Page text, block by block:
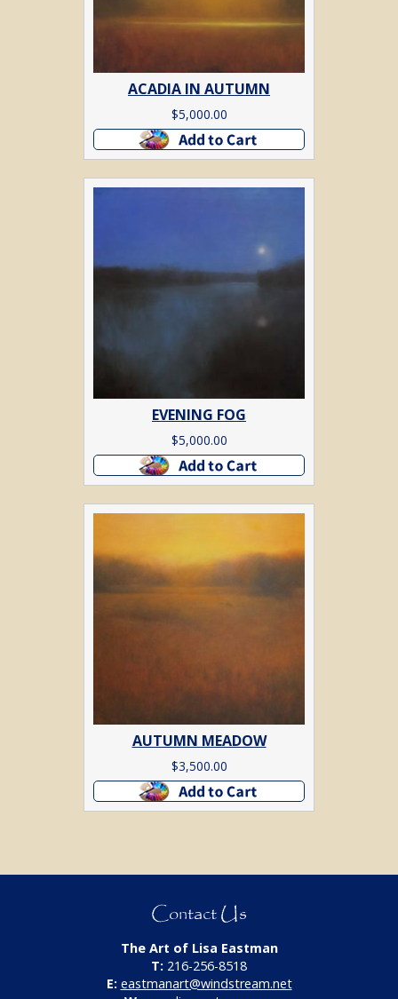
ACADIA IN AUTUMN
$5,000.00
Add to cart
EVENING FOG
$5,000.00
Add to cart
AUTUMN MEADOW
$3,500.00
Add to cart
Contact Us
The Art of Lisa Eastman
T: 216-256-8518
E: eastmanart@windstream.net